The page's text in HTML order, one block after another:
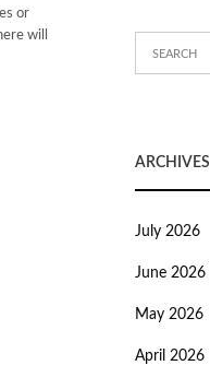
or
will
ARCHIVES
July 2026
June 2026
May 2026
April 2026